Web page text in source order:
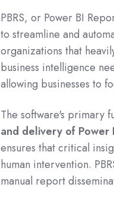
PBRS, or Power BI
to streamline and
organizations that
business intelligence
allowing businesses to
The software's primary
and delivery of Power
ensures that critical
human intervention.
manual report